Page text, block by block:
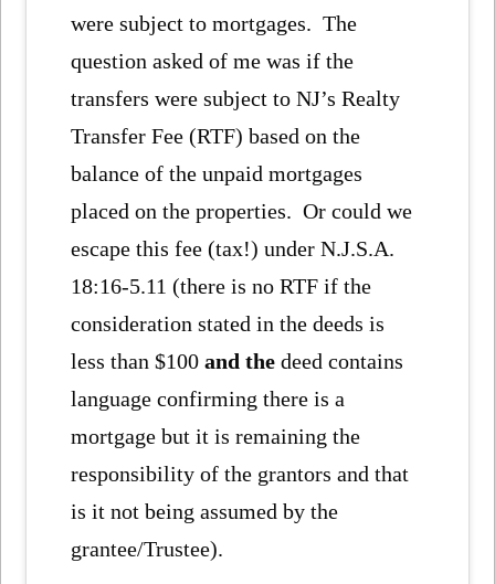
were subject to mortgages. The
question asked of me was if the
transfers were subject to NJ’s Realty
Transfer Fee (RTF) based on the
balance of the unpaid mortgages
placed on the properties. Or could we
escape this fee (tax!) under N.J.S.A.
18:16-5.11 (there is no RTF if the
consideration stated in the deeds is
less than $100and the deed contains
language confirming there is a
mortgage but it is remaining the
responsibility of the grantors and that
is it not being assumed by the
grantee/Trustee).